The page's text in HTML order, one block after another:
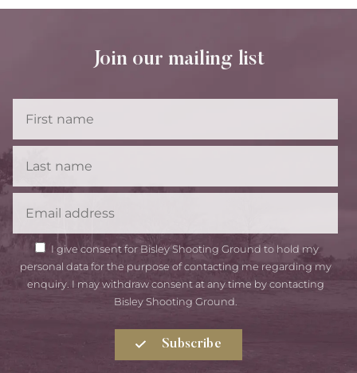
Join our mailing list
GDPR
Consent
I give consent for Bisley Shooting Ground to hold my
personal data for the purpose of contacting me regarding my
enquiry. I may withdraw consent at any time by contacting
Bisley Shooting Ground.
Subscribe